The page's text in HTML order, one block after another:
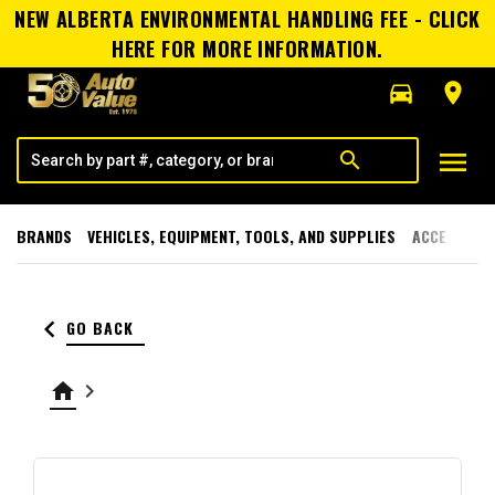
NEW ALBERTA ENVIRONMENTAL HANDLING FEE - CLICK
HERE FOR MORE INFORMATION.
directions_car
room
search menu
BRANDS VEHICLES, EQUIPMENT, TOOLS, AND SUPPLIES
keyboard_arrow_left GO BACK
home keyboard_arrow_right